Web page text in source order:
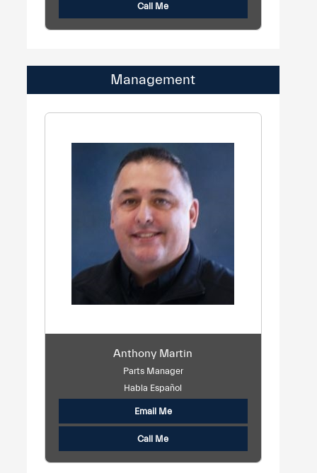
Call Me
Management
Anthony Martin
Parts Manager
Habla Español
Email Me
Call Me